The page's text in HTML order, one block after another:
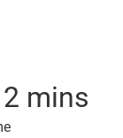
mins